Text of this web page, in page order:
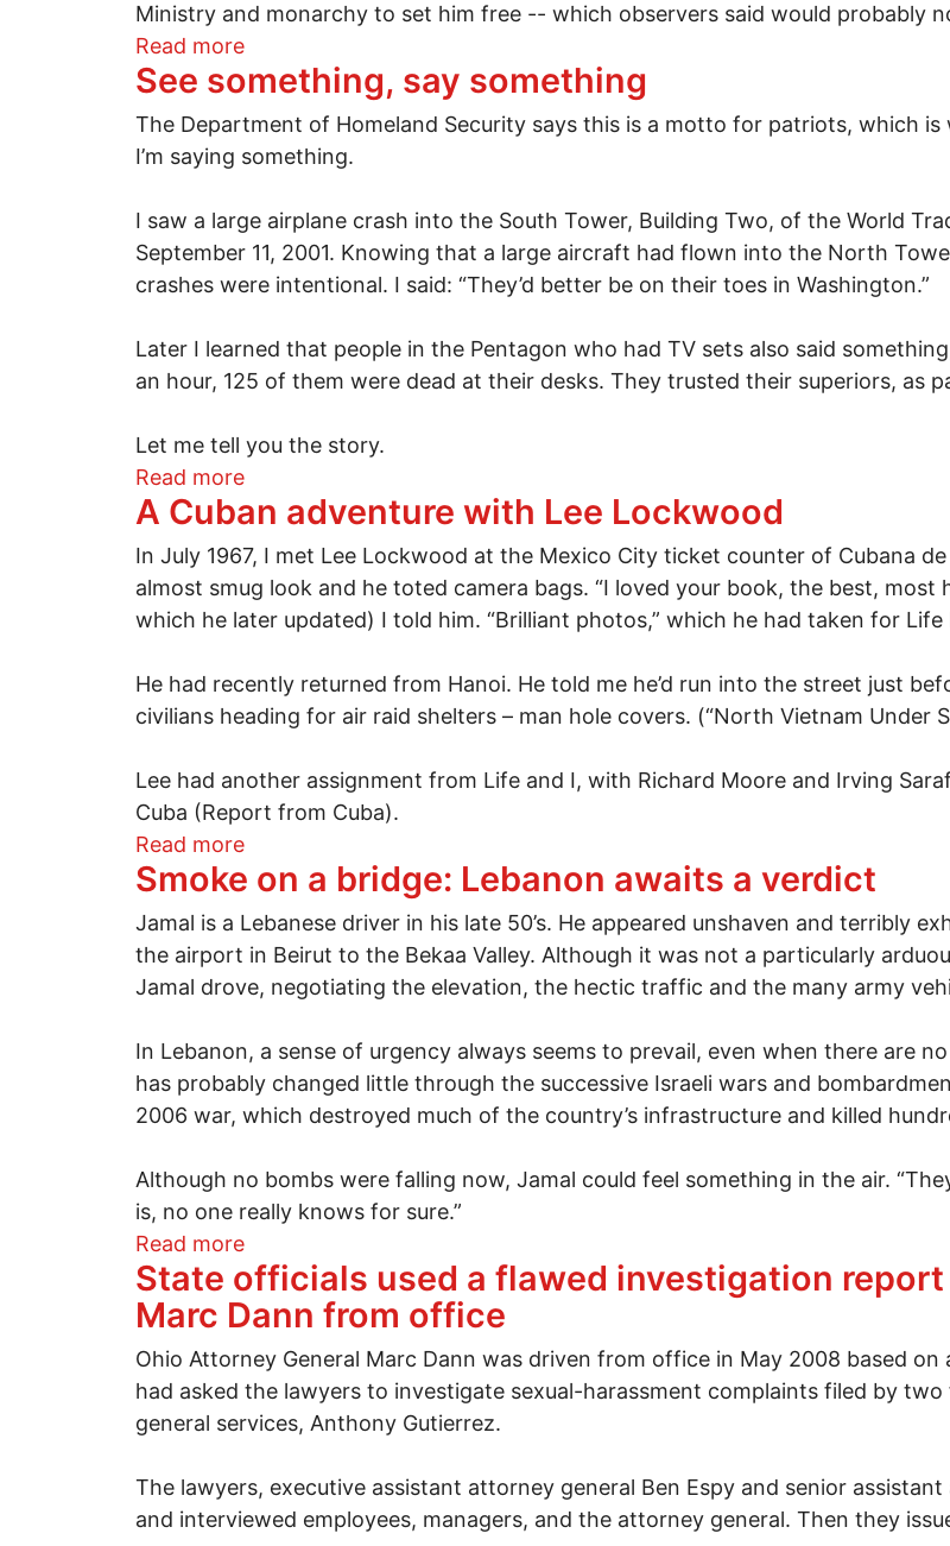
Ministry and monarchy to set him free -- which observers said would probably
Read moreabout "Lord of War" Viktor Bout's extradition to New York
See something, say something
The Department of Homeland Security says this is a motto for patriots, which
I’m saying something.
I saw a large airplane crash into the South Tower, Building Two, of the World
September 11, 2001. Knowing that a large aircraft had flown into the North
crashes were intentional. I said: “They’d better be on their toes in Washington.”
Later I learned that people in the Pentagon who had TV sets also said
an hour, 125 of them were dead at their desks. They trusted their superiors, as
Let me tell you the story.
Read moreabout See something, say something
A Cuban adventure with Lee Lockwood
In July 1967, I met Lee Lockwood at the Mexico City ticket counter of Cubana
almost smug look and he toted camera bags. “I loved your book, the best, most
which he later updated) I told him. “Brilliant photos,” which he had taken for Life
He had recently returned from Hanoi. He told me he’d run into the street just
civilians heading for air raid shelters – man hole covers. (“North Vietnam Under
Lee had another assignment from Life and I, with Richard Moore and Irving
Cuba (Report from Cuba).
Read moreabout A Cuban adventure with Lee Lockwood
Smoke on a bridge: Lebanon awaits a verdict
Jamal is a Lebanese driver in his late 50’s. He appeared unshaven and terribly
the airport in Beirut to the Bekaa Valley. Although it was not a particularly
Jamal drove, negotiating the elevation, the hectic traffic and the many army
In Lebanon, a sense of urgency always seems to prevail, even when there are
has probably changed little through the successive Israeli wars and
2006 war, which destroyed much of the country’s infrastructure and killed
Although no bombs were falling now, Jamal could feel something in the air.
is, no one really knows for sure.”
Read moreabout Smoke on a bridge: Lebanon awaits a verdict
State officials used a flawed investigation
Marc Dann from office
Ohio Attorney General Marc Dann was driven from office in May 2008 based
had asked the lawyers to investigate sexual-harassment complaints filed by
general services, Anthony Gutierrez.
The lawyers, executive assistant attorney general Ben Espy and senior
and interviewed employees, managers, and the attorney general. Then they